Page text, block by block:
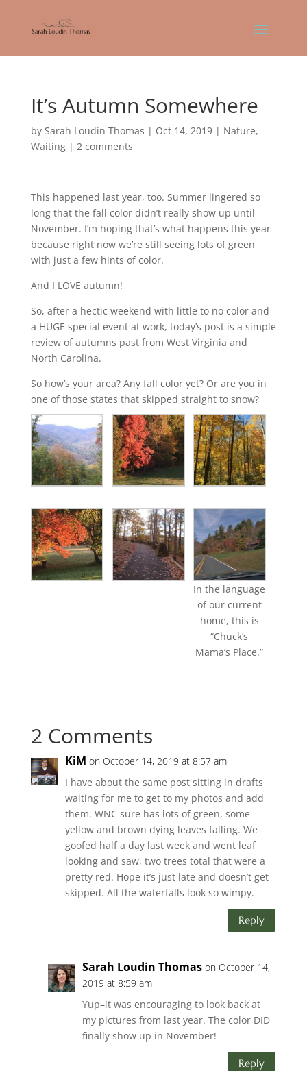
It’s Autumn Somewhere
by Sarah Loudin Thomas | Oct 14, 2019| Nature,
Waiting| 2 comments
This happened last year, too. Summer lingered so
long that the fall color didn’t really show up until
November. I’m hoping that’s what happens this year
because right now we’re still seeing lots of green
with just a few hints of color.
And I LOVE autumn!
So, after a hectic weekend with little to no color and
a HUGE special event at work, today’s post is a simple
review of autumns past from West Virginia and
North Carolina.
So how’s your area? Any fall color yet? Or are you in
one of those states that skipped straight to snow?
In the language
of our current
home, this is
“Chuck’s
Mama’s Place.”
2 Comments
KiM on October 14, 2019 at 8:57 am
I have about the same post sitting in drafts
waiting for me to get to my photos and add
them. WNC sure has lots of green, some
yellow and brown dying leaves falling. We
goofed half a day last week and went leaf
looking and saw, two trees total that were a
pretty red. Hope it’s just late and doesn’t get
skipped. All the waterfalls look so wimpy.
Reply
Sarah Loudin Thomas on October 14,
2019 at 8:59 am
Yup–it was encouraging to look back at
my pictures from last year. The color DID
finally show up in November!
Reply